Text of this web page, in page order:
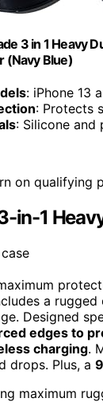
3 in 1 Heavy
(Navy Blue)
: iPhone 13
: Protects
: Silicone
on qualifying
in-1
a
Designed
edges to
charging.
drops. Plus, a
maximum